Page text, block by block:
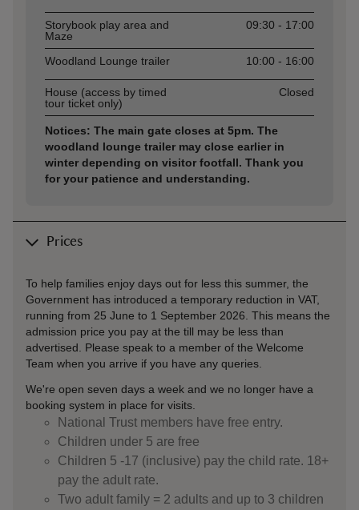
Storybook play area and
Maze
09:30 - 17:00
Woodland Lounge trailer 10:00 - 16:00
House (access by timed
tour ticket only)
Closed
Notices: The main gate closes at 5pm. The
woodland lounge trailer may close earlier in
winter depending on visitor footfall. Thank you
for your patience and understanding.
Prices
To help families enjoy days out for less this summer, the
Government has introduced a temporary reduction in VAT,
running from 25 June to 1 September 2026. This means the
admission price you pay at the till may be less than
advertised. Please speak to a member of the Welcome
Team when you arrive if you have any queries.
We're open seven days a week and we no longer have a
booking system in place for visits.
National Trust members have free entry.
Children under 5 are free
Children 5 -17 (inclusive) pay the child rate. 18+
pay the adult rate.
Two adult family = 2 adults and up to 3 children